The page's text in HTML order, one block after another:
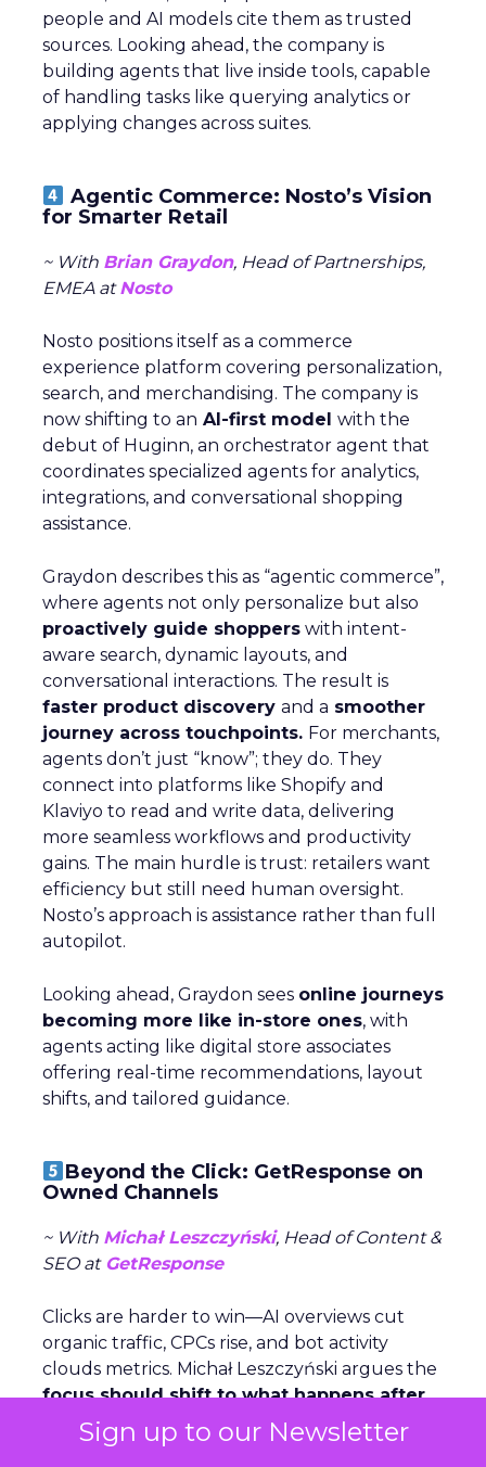
Sign up to our Newsletter
people and AI models cite them as trusted
sources. Looking ahead, the company is
building agents that live inside tools, capable
of handling tasks like querying analytics or
applying changes across suites.
Agentic Commerce: Nosto’s Vision
for Smarter Retail
~ With Brian Graydon, Head of Partnerships,
EMEA atNosto
Nosto positions itself as a commerce
experience platform covering personalization,
search, and merchandising. The company is
now shifting to an AI-first model with the
debut of Huginn, an orchestrator agent that
coordinates specialized agents for analytics,
integrations, and conversational shopping
assistance.
Graydon describes this as “agentic commerce”,
where agents not only personalize but also
proactively guide shoppers with intent-
aware search, dynamic layouts, and
conversational interactions. The result is
faster product discovery and a smoother
journey across touchpoints. For merchants,
agents don’t just “know”; they do. They
connect into platforms like Shopify and
Klaviyo to read and write data, delivering
more seamless workflows and productivity
gains. The main hurdle is trust: retailers want
efficiency but still need human oversight.
Nosto’s approach is assistance rather than full
autopilot.
Looking ahead, Graydon sees online journeys
becoming more like in-store ones, with
agents acting like digital store associates
offering real-time recommendations, layout
shifts, and tailored guidance.
Beyond the Click: GetResponse on
Owned Channels
~ With Michał Leszczyński, Head of Content &
SEO atGetResponse
Clicks are harder to win—AI overviews cut
organic traffic, CPCs rise, and bot activity
clouds metrics. Michał Leszczyński argues the
focus should shift to what happens after
the click,
once customers are in owned
channels like email and SMS.